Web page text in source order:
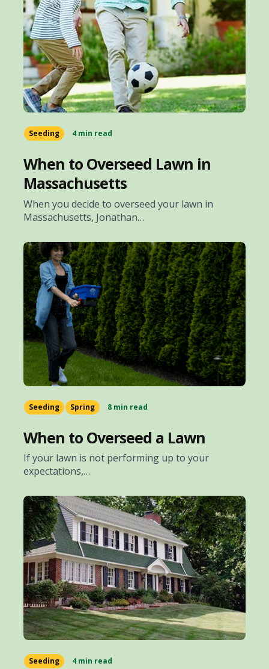
Seeding 4 min read
When to Overseed Lawn in
Massachusetts
When you decide to overseed your lawn in
Massachusetts, Jonathan…
Seeding Spring 8 min read
When to Overseed a Lawn
If your lawn is not performing up to your
expectations,…
Seeding 4 min read